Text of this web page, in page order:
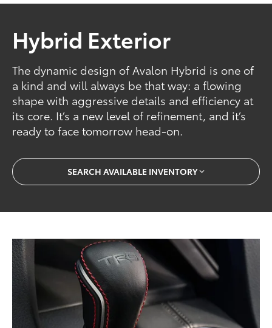
Hybrid Exterior
The dynamic design of Avalon Hybrid is one of
a kind and will always be that way: a flowing
shape with aggressive details and efficiency at
its core. It’s a new level of refinement, and it’s
ready to face tomorrow head-on.
SEARCH AVAILABLE INVENTORY